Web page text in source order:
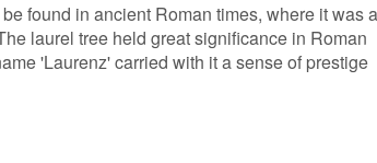
found in ancient Roman times, where it was a
laurel tree held great significance in Roman
'Laurenz' carried with it a sense of prestige